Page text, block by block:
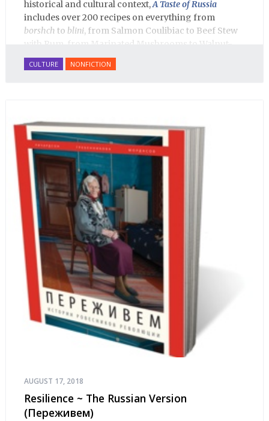
historical and cultural context,A Taste of Russia
includes over 200 recipes on everything from
borshch to blini, from Salmon Coulibiac to Beef Stew
with Rum, from Marinated Mushrooms to Walnut-
honey Filled Pies.A Taste of Russia
that Russian cooking has to offer. Full of great
CULTURE NONFICTION
AUGUST 17, 2018
Resilience ~ The Russian Version
(Переживем)